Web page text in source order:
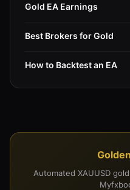
Gold EA Earnings
Best Brokers for Gold
How to Backtest an EA
Automated XAUUSD